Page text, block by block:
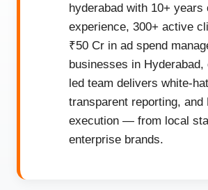
hyderabad with 10+ years
experience, 300+ active
₹50 Cr in ad spend
businesses in Hyderabad,
led team delivers white-
transparent reporting, and
execution — from local
enterprise brands.